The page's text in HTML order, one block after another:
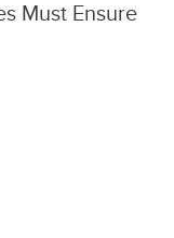
Must Ensure